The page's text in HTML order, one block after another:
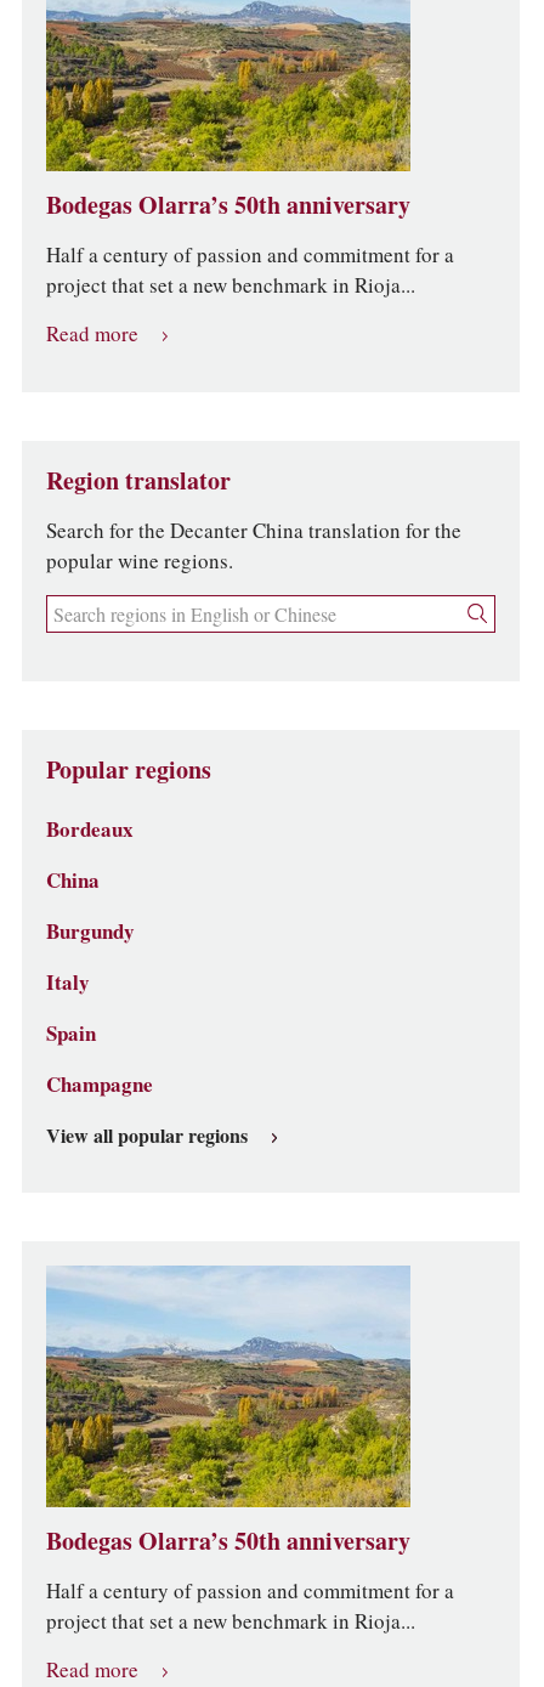
Bodegas Olarra’s 50th anniversary
Half a century of passion and commitment for a
project that set a new benchmark in Rioja...
Read more
Region translator
Search for the Decanter China translation for the
popular wine regions.
Popular regions
Bordeaux
China
Burgundy
Italy
Spain
Champagne
View all popular regions
Bodegas Olarra’s 50th anniversary
Half a century of passion and commitment for a
project that set a new benchmark in Rioja...
Read more